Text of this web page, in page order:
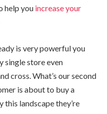
help you increase your
is very powerful you
single store even
cross. What’s our second
is about to buy a
this landscape they’re